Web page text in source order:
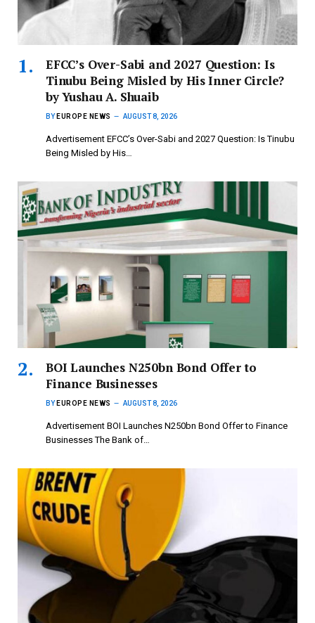
EFCC’s Over-Sabi and 2027 Question: Is
Tinubu Being Misled by His Inner Circle?
by Yushau A. Shuaib
BY EUROPE NEWS AUGUST 8, 2026
Advertisement EFCC’s Over-Sabi and 2027 Question: Is Tinubu
Being Misled by His…
BOI Launches N250bn Bond Offer to
Finance Businesses
BY EUROPE NEWS AUGUST 8, 2026
Advertisement BOI Launches N250bn Bond Offer to Finance
Businesses The Bank of…